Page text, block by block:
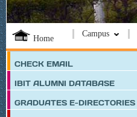
Home
Campus
CHECK EMAIL
IBIT ALUMNI DATABASE
GRADUATES E-DIRECTORIES